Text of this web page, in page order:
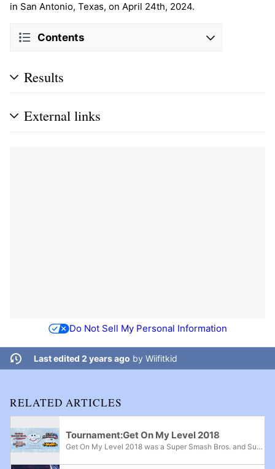
in San Antonio, Texas, on April 24th, 2024.
Contents
Results
External links
Do Not Sell My Personal Information
Last edited 2 years ago by Wiifitkid
RELATED ARTICLES
Tournament:Get On My Level 2018
Get On My Level 2018 was a Super Smash Bros. and Super Smash Bros. Melee major, Super Smash Bros. Brawl superregional, and Super Smash Bros. for Wii U supermajor held from May 18th-20th, 2018 in Mississauga, Ontario and the fifth edition of the Get...